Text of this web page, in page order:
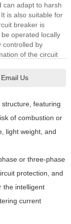
can adapt to harsh
is also suitable for
breaker is
operated locally
controlled by
of the circuit
optical fibers,
Email Us
featuring
of combustion or
light weight, and
or three-phase
protection, and
the intelligent
current